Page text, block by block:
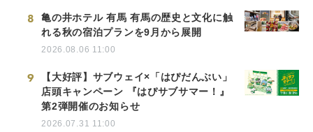
8
亀の井ホテル 有馬 有馬の歴史と文化に触
れる秋の宿泊プランを9月から展開
2026.08.06 11:00
9
【大好評】サブウェイ×「はぴだんぶい」
店頭キャンペーン 『はぴサブサマー！』
第2弾開催のお知らせ
2026.07.31 11:00